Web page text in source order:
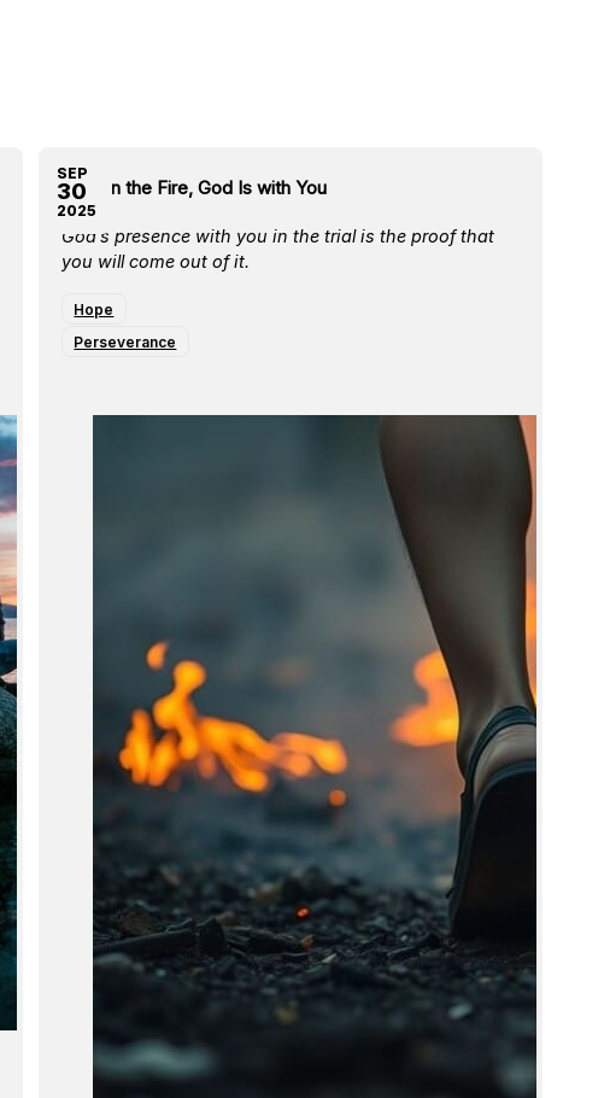
Even in the Fire, God Is with You
God’s presence with you in the trial is the proof that
you will come out of it.
Hope
Perseverance
SEP
30
2025